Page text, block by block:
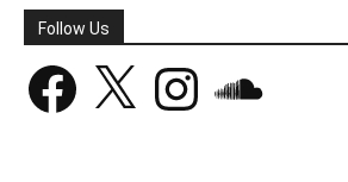
Follow Us
Facebook Instagram